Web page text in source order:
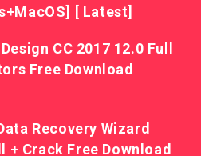
[ Latest]
CC 2017 12.0 Full
Free Download
Recovery Wizard
+ Crack Free Download